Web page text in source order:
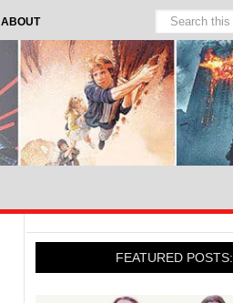
ABOUT
FEATURED POSTS: